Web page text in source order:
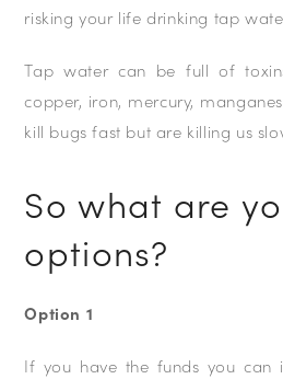
risking your life drinking tap
Tap water can be full of
copper, iron, mercury,
kill bugs fast but are killing us
So what are
options?
Option 1
If you have the funds you can